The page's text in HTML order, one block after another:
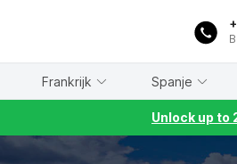
Frankrijk Spanje
Unlock up to